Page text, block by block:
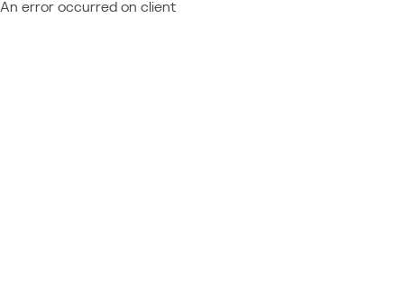
An error occurred on client